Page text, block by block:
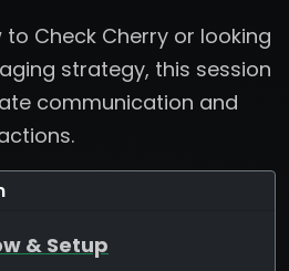
Check Cherry or looking
strategy, this session
communication and
& Setup